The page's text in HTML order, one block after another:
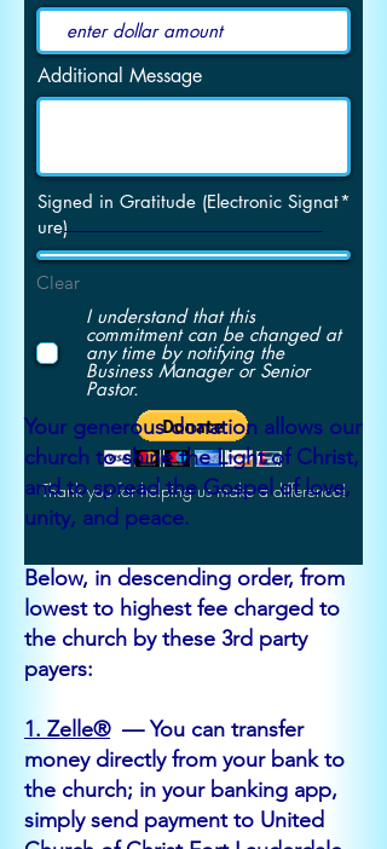
Additional Message
Signed in Gratitude (Electronic Signat
ure)
Clear
I understand that this
commitment can be changed at
any time by notifying the
Business Manager or Senior
Pastor.
Thank you for helping us make a difference!
Your generous donation allows our
church to shine the Light of Christ,
and to spread the Gospel of love,
unity, and peace.
Below, in descending order, from
lowest to highest fee charged to
the church by these 3rd party
payers:
1. Zelle®— You can transfer
money directly from your bank to
the church; in your banking app,
simply send payment to United